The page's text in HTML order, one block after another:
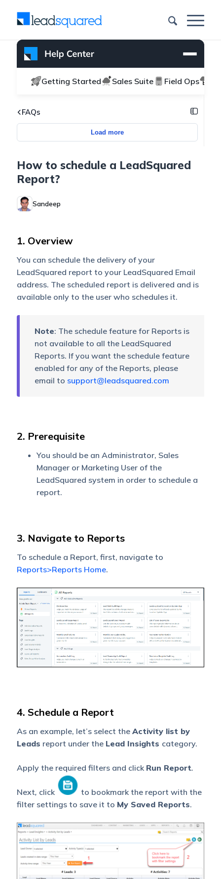
Getting Started Sales Suite Field Ops
FAQs
Load more
How to schedule a LeadSquared
Report?
Sandeep
1. Overview
You can schedule the delivery of your
LeadSquared report to your LeadSquared Email
address. The scheduled report is delivered and is
available only to the user who schedules it.
Note: The schedule feature for Reports is
not available to all the LeadSquared
Reports. If you want the schedule feature
enabled for any of the Reports, please
email to support@leadsquared.com
2. Prerequisite
You should be an Administrator, Sales
Manager or Marketing User of the
LeadSquared system in order to schedule a
report.
3. Navigate to Reports
To schedule a Report, first, navigate to
Reports>Reports Home.
4. Schedule a Report
As an example, let’s select the Activity list by
Leads report under the Lead Insights category.
Apply the required filters and click Run Report.
Next, click
to bookmark the report with the
filter settings to save it to My Saved Reports.